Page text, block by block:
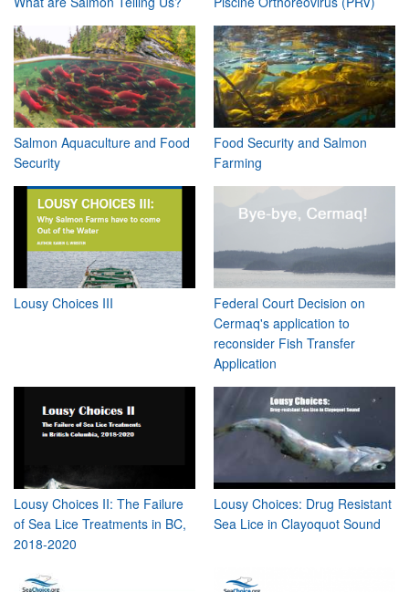
Salmon Aquaculture and Food
Security
Food Security and Salmon
Farming
Lousy Choices III
Federal Court Decision on
Cermaq's application to
reconsider Fish Transfer
Application
Lousy Choices II: The Failure
of Sea Lice Treatments in BC,
2018-2020
Lousy Choices: Drug Resistant
Sea Lice in Clayoquot Sound